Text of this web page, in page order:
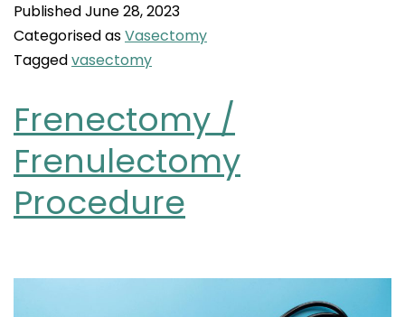
PublishedJune 28, 2023
Categorised asVasectomy
Taggedvasectomy
Frenectomy /
Frenulectomy
Procedure